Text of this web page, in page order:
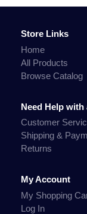
Store Links
Home
All Products
Browse Catalog
Need Help with
Customer
Shipping &
Returns
My Account
My Shopping
Log In